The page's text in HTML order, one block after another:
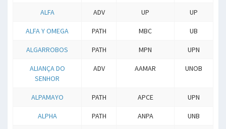
ALFA ADV UP UP
ALFA Y OMEGA PATH MBC UB
ALGARROBOS PATH MPN UPN
ALIANÇA DO
SENHOR
ADV AAMAR UNOB
ALPAMAYO PATH APCE UPN
ALPHA PATH ANPA UNB